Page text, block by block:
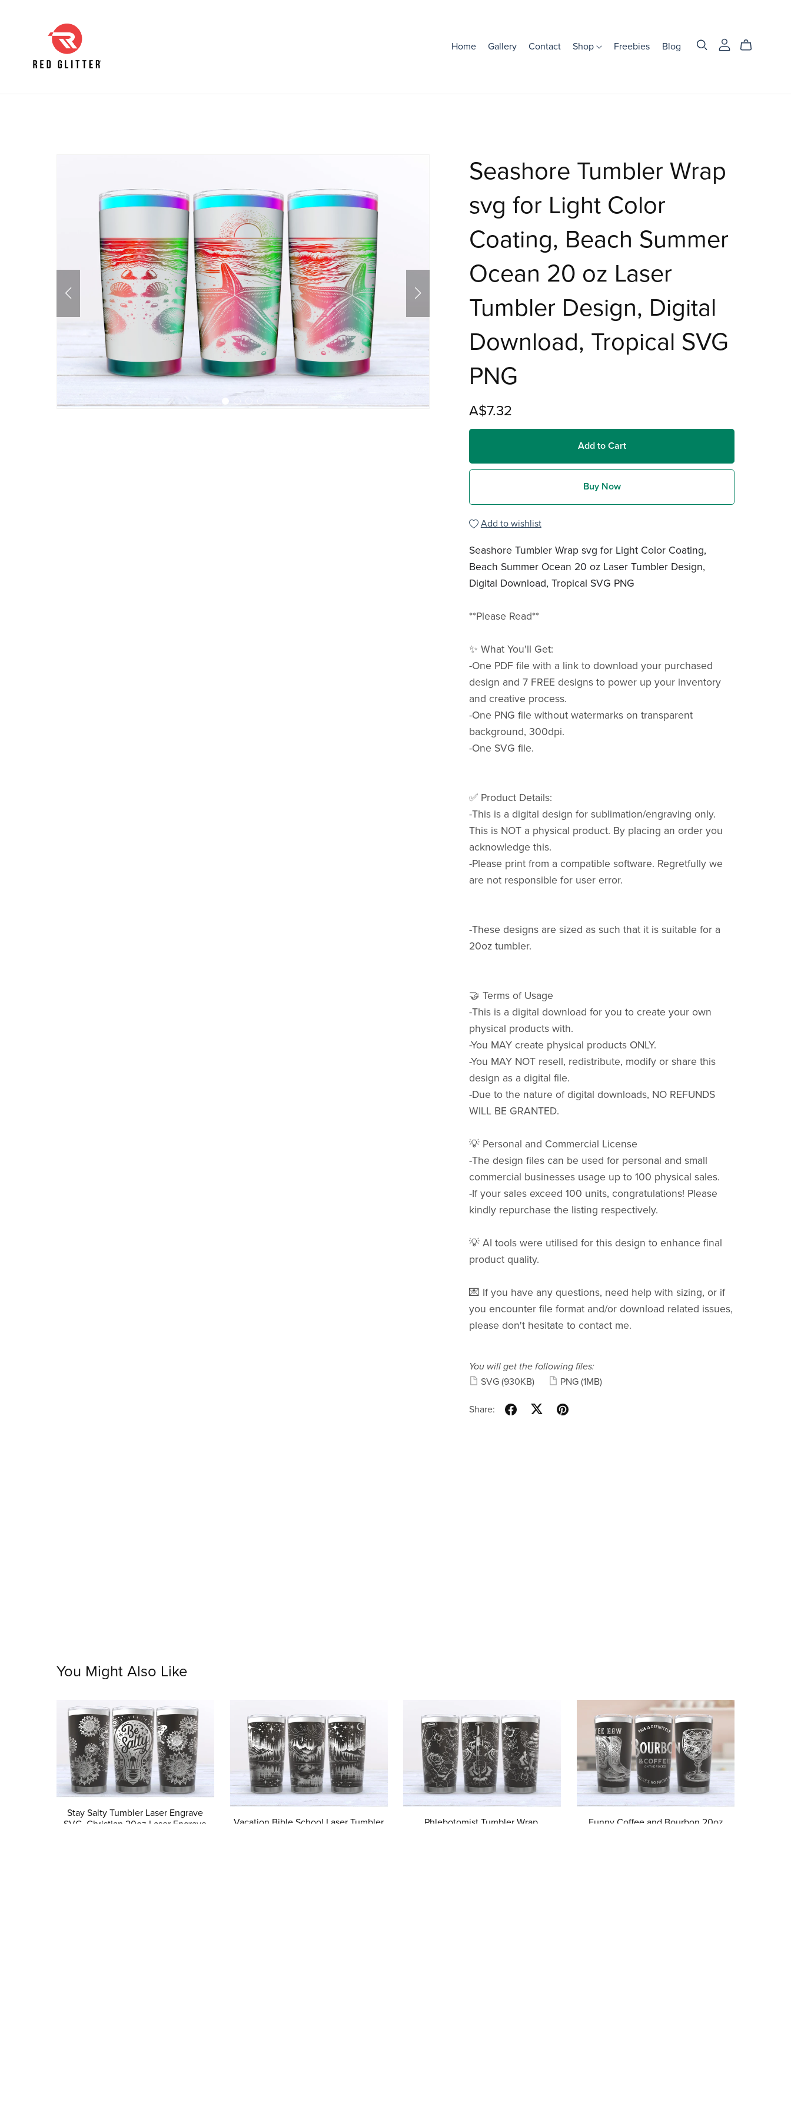
Home Gallery Contact Shop Freebies Blog
Seashore Tumbler Wrap
svg for Light Color
Coating, Beach Summer
Ocean 20 oz Laser
Tumbler Design, Digital
Download, Tropical SVG
PNG
A$7.32
Add to Cart
Buy Now
Add to wishlist
Seashore Tumbler Wrap svg for Light Color Coating,
Beach Summer Ocean 20 oz Laser Tumbler Design,
Digital Download, Tropical SVG PNG
**Please Read**
✨ What You'll Get:
-One PDF file with a link to download your purchased
design and 7 FREE designs to power up your inventory
and creative process.
-One PNG file without watermarks on transparent
background, 300dpi.
-One SVG file.
✅ Product Details:
-This is a digital design for sublimation/engraving only.
This is NOT a physical product. By placing an order you
acknowledge this.
-Please print from a compatible software. Regretfully we
are not responsible for user error.
-These designs are sized as such that it is suitable for a
20oz tumbler.
🤝 Terms of Usage
-This is a digital download for you to create your own
physical products with.
-You MAY create physical products ONLY.
-You MAY NOT resell, redistribute, modify or share this
design as a digital file.
-Due to the nature of digital downloads, NO REFUNDS
WILL BE GRANTED.
💡 Personal and Commercial License
-The design files can be used for personal and small
commercial businesses usage up to 100 physical sales.
-If your sales exceed 100 units, congratulations! Please
kindly repurchase the listing respectively.
💡 AI tools were utilised for this design to enhance final
product quality.
💌 If you have any questions, need help with sizing, or if
you encounter file format and/or download related issues,
please don't hesitate to contact me.
You will get the following files:
SVG (930KB) PNG (1MB)
Share:
You Might Also Like
Stay Salty Tumbler Laser Engrave
SVG, Christian 20oz Laser Engrave
Vacation Bible School Laser Tumbler
Phlebotomist Tumbler Wrap,
Funny Coffee and Bourbon 20oz